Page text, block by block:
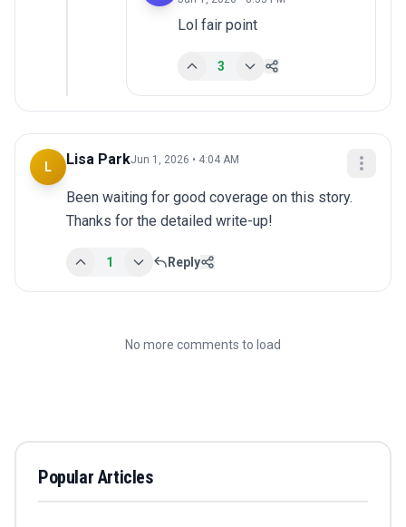
Lol fair point
3
L Lisa ParkJun 1, 2026 • 4:04 AM
Been waiting for good coverage on this story.
Thanks for the detailed write-up!
1 Reply
No more comments to load
Popular Articles